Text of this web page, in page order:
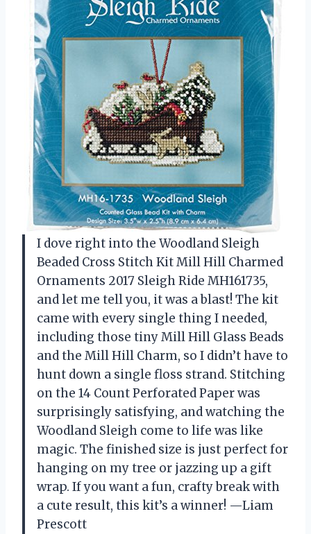
I dove right into the Woodland Sleigh
Beaded Cross Stitch Kit Mill Hill Charmed
Ornaments 2017 Sleigh Ride MH161735,
and let me tell you, it was a blast! The kit
came with every single thing I needed,
including those tiny Mill Hill Glass Beads
and the Mill Hill Charm, so I didn’t have to
hunt down a single floss strand. Stitching
on the 14 Count Perforated Paper was
surprisingly satisfying, and watching the
Woodland Sleigh come to life was like
magic. The finished size is just perfect for
hanging on my tree or jazzing up a gift
wrap. If you want a fun, crafty break with
a cute result, this kit’s a winner! —Liam
Prescott